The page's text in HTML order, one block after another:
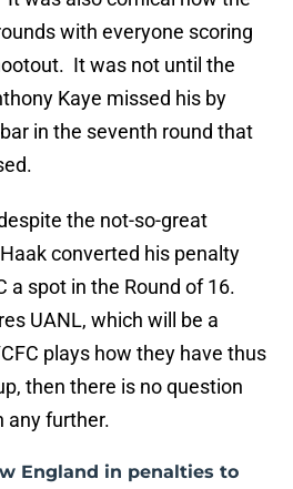
with everyone scoring
It was not until the
Kaye missed his by
in the seventh round that
the not-so-great
converted his penalty
a spot in the Round of 16.
UANL, which will be a
plays how they have thus
then there is no question
any further.
England in penalties to